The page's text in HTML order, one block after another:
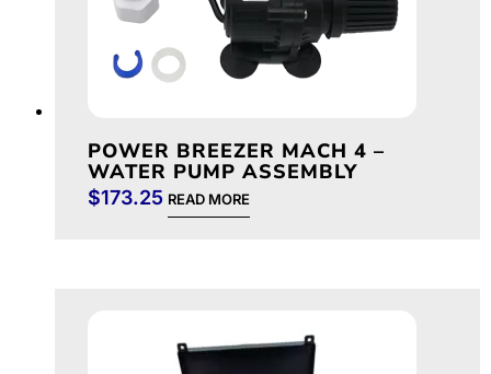
POWER BREEZER MACH 4 –
WATER PUMP ASSEMBLY
$173.25 READ MORE